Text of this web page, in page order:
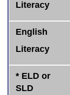
Literacy
English
Literacy
* ELD or
SLD